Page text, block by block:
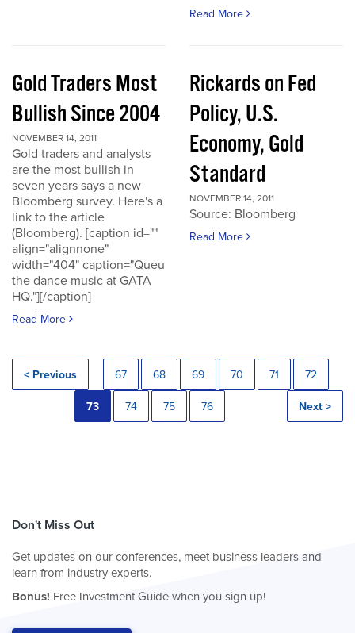
Read More
Gold Traders Most
Bullish Since 2004
NOVEMBER 14, 2011
Gold traders and analysts
are the most bullish in
seven years says a new
Bloomberg survey. Here's a
link to the article
(Bloomberg). [caption id=""
align="alignnone"
width="404" caption="Queu
the dance music at GATA
HQ."][/caption]
Read More
Rickards on Fed
Policy, U.S.
Economy, Gold
Standard
NOVEMBER 14, 2011
Source: Bloomberg
Read More
< Previous 67 68 69 70 71 72
73 74 75 76 Next >
Don't Miss Out
Get updates on our conferences, meet business leaders and
learn from industry experts.
Bonus! Free Investment Guide when you sign up!